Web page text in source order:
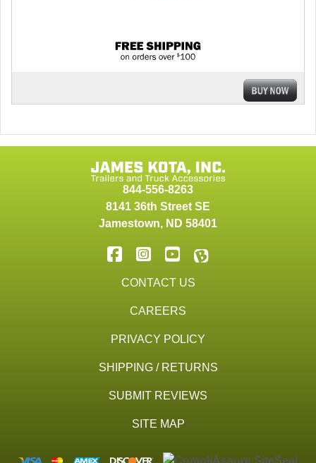
844-556-8263
8141 36th Street SE
Jamestown, ND 58401
CONTACT US
CAREERS
PRIVACY POLICY
SHIPPING / RETURNS
SUBMIT REVIEWS
SITE MAP